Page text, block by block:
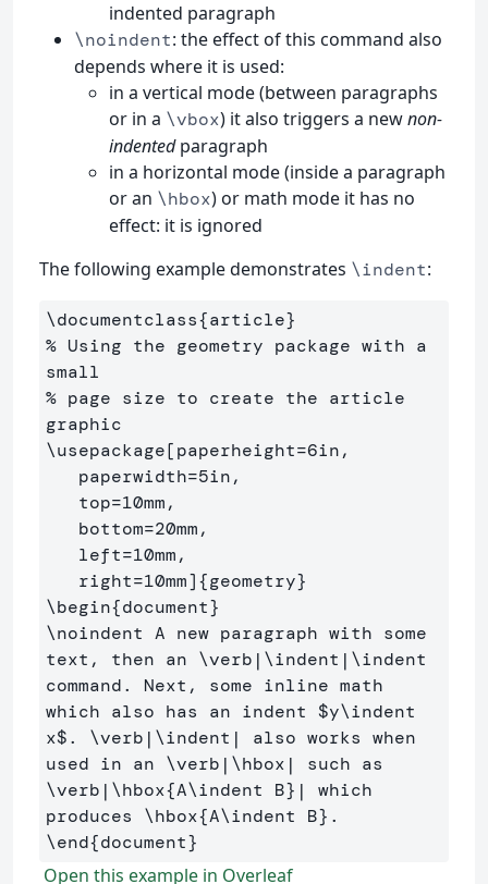
indented paragraph
\noindent: the effect of this command also
depends where it is used:
in a vertical mode (between paragraphs
or in a \vbox) it also triggers a newnon-
indentedparagraph
in a horizontal mode (inside a paragraph
or an \hbox) or math mode it has no
effect: it is ignored
The following example demonstrates \indent:
\documentclass{article}
% Using the geometry package with a
small
% page size to create the article
graphic
\usepackage[paperheight=6in,
   right=10mm]
{geometry}
\begin{document}
\noindent A new paragraph with some
text, then an \verb | \indent | \indent
command. Next, some inline math
which also has an indent $y\indent
x$. \verb | \indent | also works when
used in an \verb | \hbox
\verb | \hbox{A\indent B} | which
produces \hbox{A\indent B}
\end{document}
Open this example in Overleaf